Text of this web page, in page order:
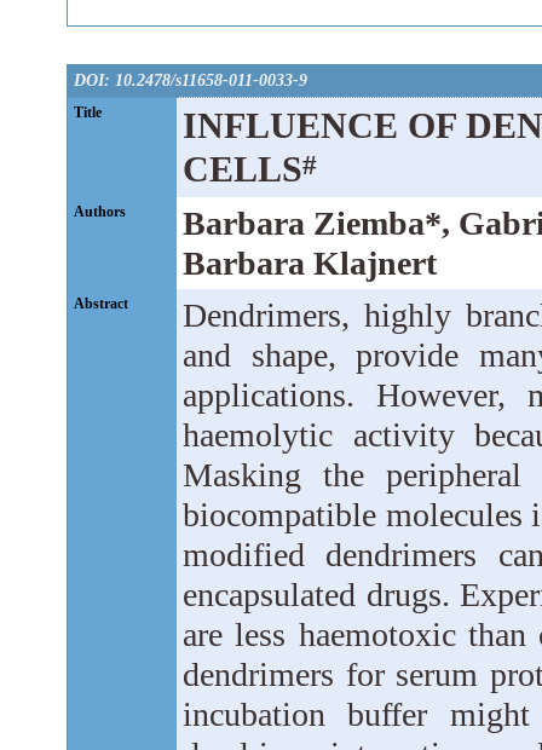
DOI: 10.2478/s11658-011-0033-9
Title
INFLUENCE OF
CELLS#
Authors
Barbara Ziemba*,
Barbara Klajnert
Abstract
Dendrimers, highly
and shape, provide
applications. However,
haemolytic activity
Masking the
biocompatible molecules
modified dendrimers
encapsulated drugs.
are less haemotoxic
dendrimers for serum
incubation buffer